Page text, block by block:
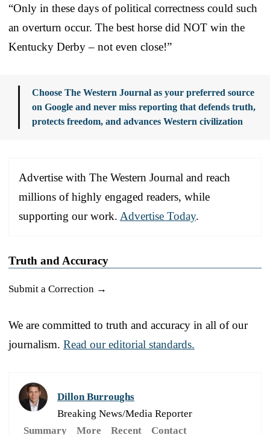
“Only in these days of political correctness could such
an overturn occur. The best horse did NOT win the
Kentucky Derby – not even close!”
Choose The Western Journal as your preferred source
on Google and never miss reporting that defends truth,
protects freedom, and advances Western civilization
Advertise with The Western Journal and reach
millions of highly engaged readers, while
supporting our work. Advertise Today.
Truth and Accuracy
Submit a Correction →
We are committed to truth and accuracy in all of our
journalism. Read our editorial standards.
Dillon Burroughs
Breaking News/Media Reporter
Summary
More Recent Contact